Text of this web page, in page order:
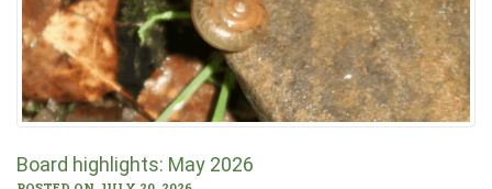
Board highlights: May 2026